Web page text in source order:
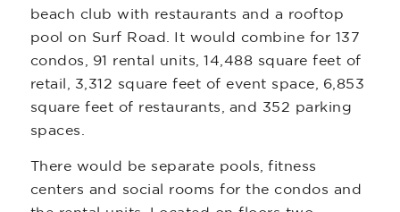
beach club with restaurants and a rooftop
pool on Surf Road. It would combine for 137
condos, 91 rental units, 14,488 square feet of
retail, 3,312 square feet of event space, 6,853
square feet of restaurants, and 352 parking
spaces.
There would be separate pools, fitness
centers and social rooms for the condos and